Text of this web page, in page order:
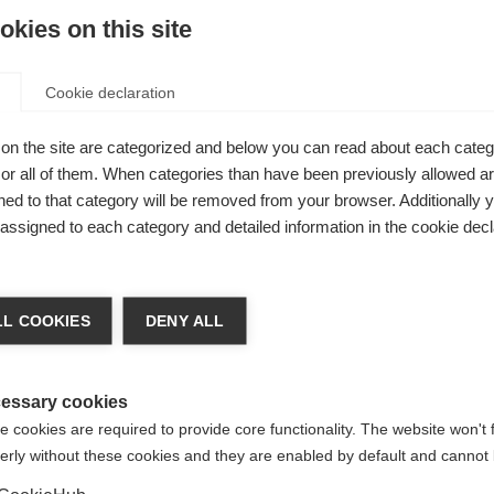
a pediatric neurologist based at Emory University
that submitted pediatric data to the Atlas of MS during
and adolescents living with MS worldwide. This equates to
pediatric MS is rare; however it is very likely to be
neurologists with MS expertise and diagnostic capabilities
for comprehensive data collection,
these gaps, we can take significant steps
MS wherever they live in the world,’
University School of Medicine, US and lead
different countries. This variation may be influenced by
factor could be barriers in accessing diagnosis. In this
MS with the number of child neurologists per country.
pediatric MS. This suggests that where healthcare
on this site
Cookie declaration
the site are categorized and below you can read about each
all of them. When categories than have been previously allowed
to that category will be removed from your browser. Additionally
to each category and detailed information in the cookie
COOKIES DENY ALL
cookies
cookies are required to provide core functionality. The website won't
without these cookies and they are enabled by default and cannot